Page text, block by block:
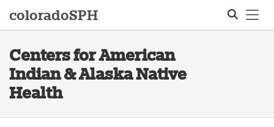
coloradoSPH
Centers for American
Indian & Alaska Native
Health